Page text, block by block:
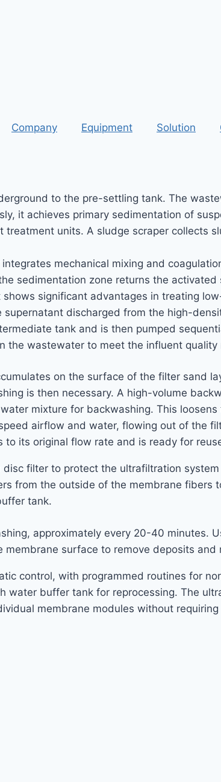
Company Equipment Solution
to the pre-settling tank. The
it achieves primary sedimentation of
units. A sludge scraper collects
mechanical mixing and
sedimentation zone returns the
significant advantages in treating
discharged from the high-
tank and is then pumped
the wastewater to meet the influent
on the surface of the filter sand
is then necessary. A high-volume
mixture for backwashing. This
airflow and water, flowing out of the
its original flow rate and is ready for
filter to protect the ultrafiltration
from the outside of the membrane
tank.
approximately every 20-40 minutes.
surface to remove deposits
control, with programmed routines for
water buffer tank for reprocessing. The
membrane modules without